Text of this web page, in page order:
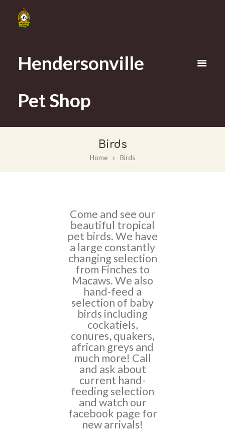
Hendersonville
Pet Shop
Birds
Home Birds
Come and see our
beautiful tropical
pet birds. We have
a large constantly
changing selection
from Finches to
Macaws. We also
hand-feed a
selection of baby
birds including
cockatiels,
conures, quakers,
african greys and
much more! Call
and ask about
current hand-
feeding selection
and watch our
facebook page for
new arrivals!